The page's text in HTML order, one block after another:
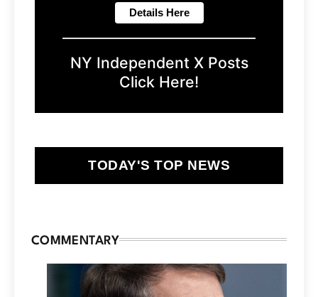
NY Independent X Posts
Click Here!
TODAY'S TOP NEWS
COMMENTARY